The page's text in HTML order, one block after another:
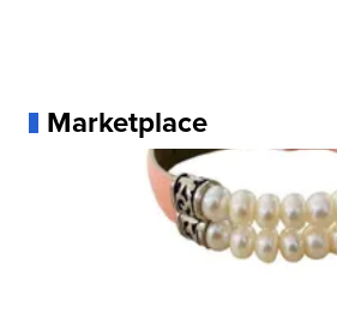
Marketplace